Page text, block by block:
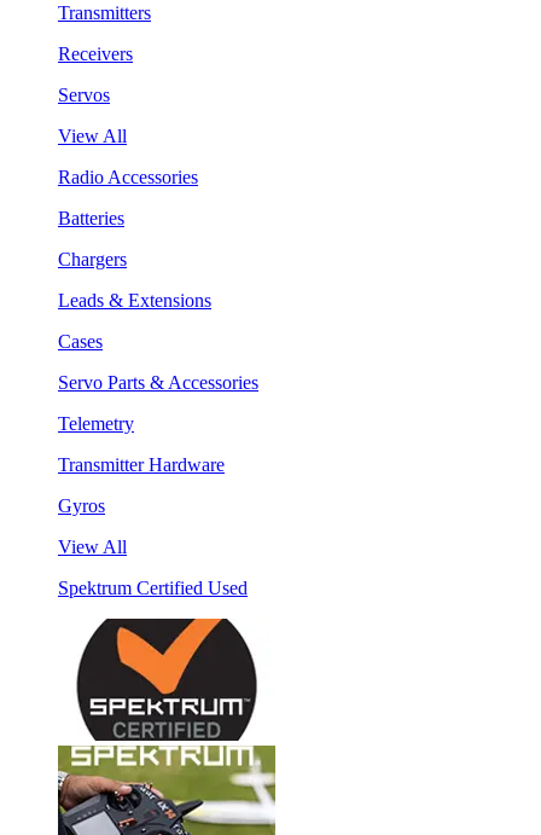
Transmitters
Receivers
Servos
View All
Radio Accessories
Batteries
Chargers
Leads & Extensions
Cases
Servo Parts & Accessories
Telemetry
Transmitter Hardware
Gyros
View All
Spektrum Certified Used